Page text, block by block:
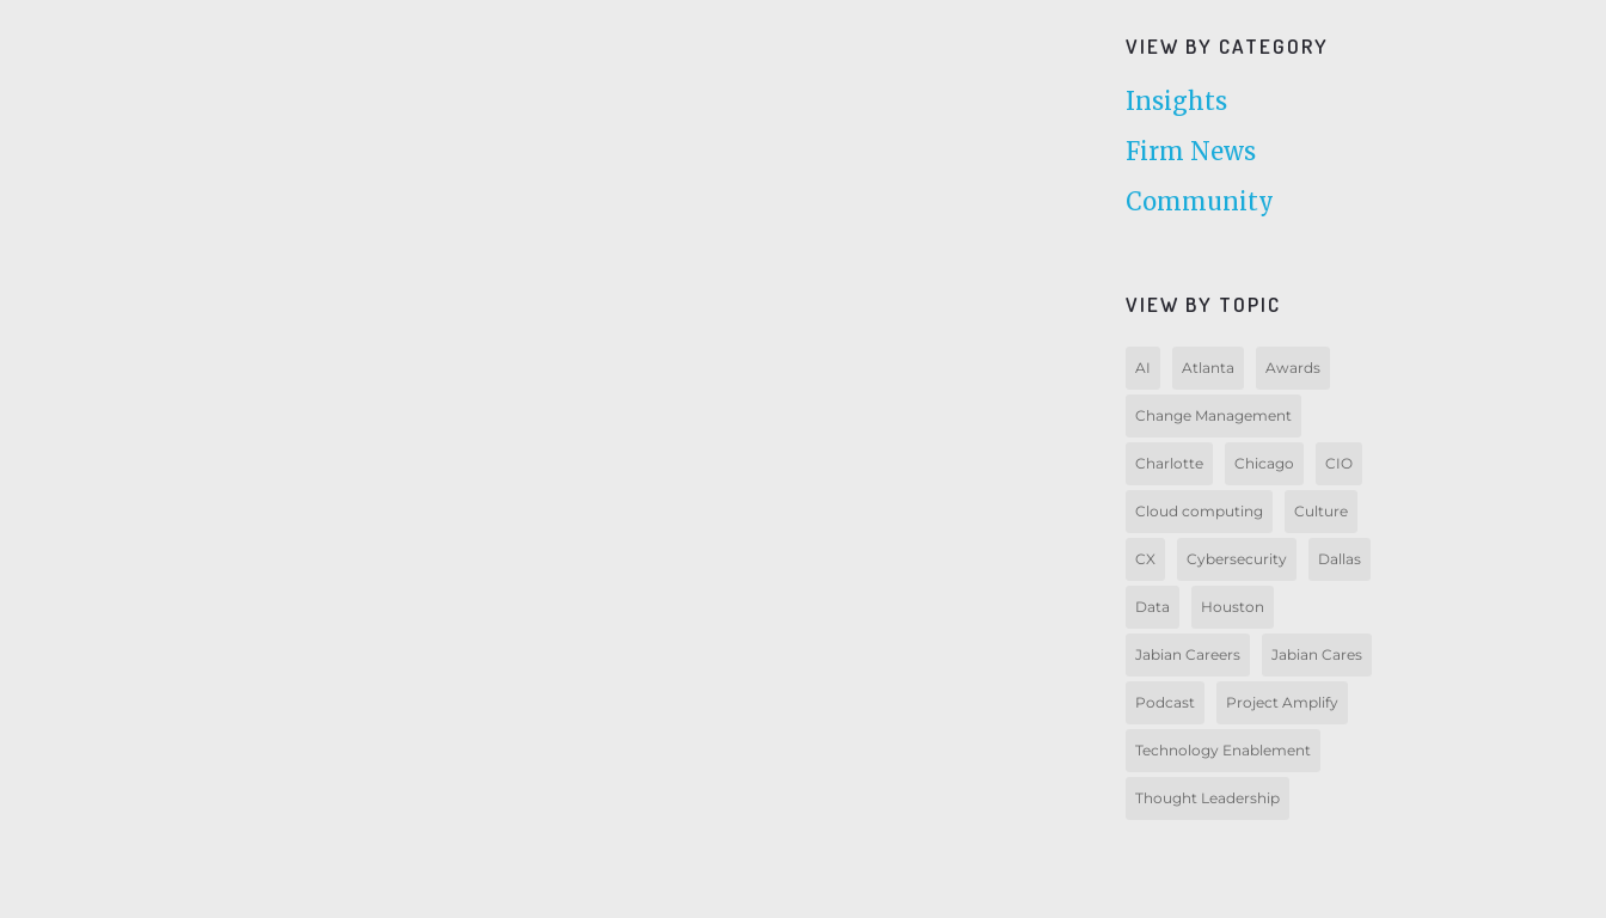
VIEW BY CATEGORY
Insights
Firm News
Community
VIEW BY TOPIC
AI Atlanta Awards
Change Management
Charlotte Chicago CIO
Cloud computing Culture
CX Cybersecurity Dallas
Data Houston
Jabian Careers Jabian Cares
Podcast Project Amplify
Technology Enablement
Thought Leadership